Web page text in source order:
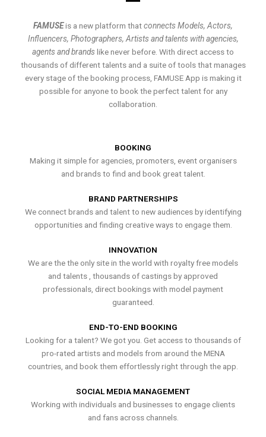
FAMUSEis a new platform thatconnects Models, Actors,
Influencers, Photographers, Artists and talents with agencies,
agents and brands like never before. With direct access to
thousands of different talents and a suite of tools that manages
every stage of the booking process, FAMUSE App is making it
possible for anyone to book the perfect talent for any
collaboration.
BOOKING
Making it simple for agencies, promoters, event organisers
and brands to find and book great talent.
BRAND PARTNERSHIPS
We connect brands and talent to new audiences by identifying
opportunities and finding creative ways to engage them.
INNOVATION
We are the the only site in the world with royalty free models
and talents , thousands of castings by approved
professionals, direct bookings with model payment
guaranteed.
END-TO-END BOOKING
Looking for a talent? We got you. Get access to thousands of
pro-rated artists and models from around the MENA
countries, and book them effortlessly right through the app.
SOCIAL MEDIA MANAGEMENT
Working with individuals and businesses to engage clients
and fans across channels.